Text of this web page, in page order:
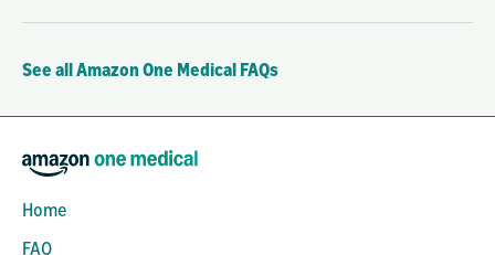
See all Amazon One Medical FAQs
Home
FAQ